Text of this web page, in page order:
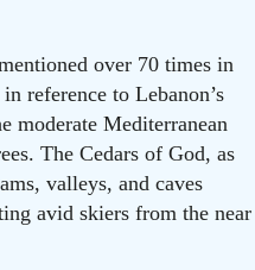
over 70 times in
reference to Lebanon’s
moderate Mediterranean
The Cedars of God, as
valleys, and caves
avid skiers from the near